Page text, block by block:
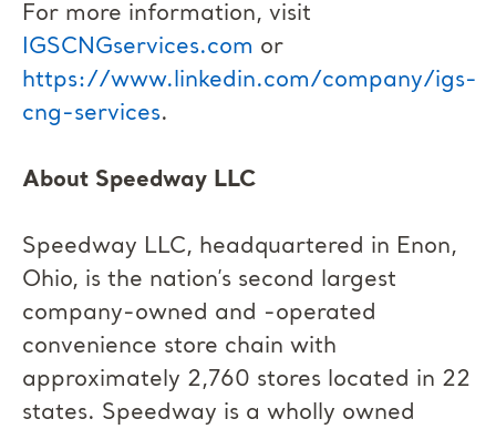
For more information, visit
IGSCNGservices.com or
https://www.linkedin.com/company/igs-
cng-services.
About Speedway LLC
Speedway LLC, headquartered in Enon,
Ohio, is the nation’s second largest
company-owned and -operated
convenience store chain with
approximately 2,760 stores located in 22
states. Speedway is a wholly owned